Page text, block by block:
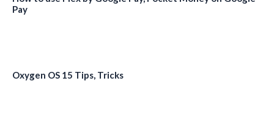
Pay
Oxygen OS 15 Tips, Tricks